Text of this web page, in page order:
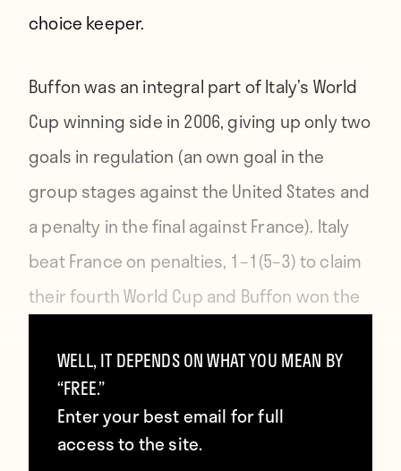
choice keeper.
Buffon was an integral part of Italy’s World
Cup winning side in 2006, giving up only two
goals in regulation (an own goal in the
group stages against the United States and
a penalty in the final against France). Italy
beat France on penalties, 1–1(5–3) to claim
their fourth World Cup and Buffon won the
tournament.
WELL, IT DEPENDS ON WHAT YOU MEAN BY
“FREE.”
Enter your best email for full
access to the site.